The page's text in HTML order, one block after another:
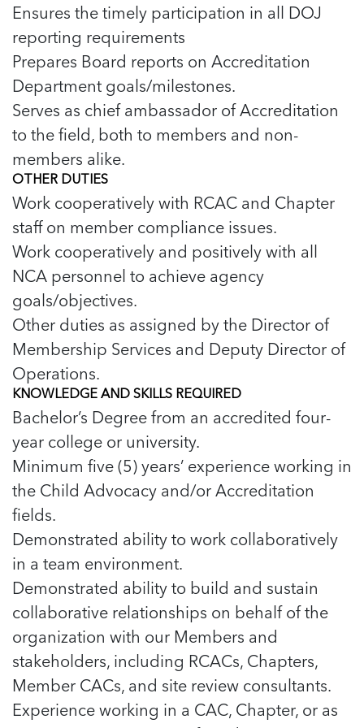
Should Have Before the First Bell
By Adam Varahachaikol, National Children’s
Alliance As we approach a...
Should Have Before the First Bell
By Adam Varahachaikol, National Children’s
Alliance As we approach a...
Read more
Read more
Read more
Read more
Ensures the timely participation in all DOJ
reporting requirements
Prepares Board reports on Accreditation
Department goals/milestones.
Serves as chief ambassador of Accreditation
to the field, both to members and non-
members alike.
OTHER DUTIES
Work cooperatively with RCAC and Chapter
staff on member compliance issues.
Work cooperatively and positively with all
NCA personnel to achieve agency
goals/objectives.
Other duties as assigned by the Director of
Membership Services and Deputy Director of
Operations.
KNOWLEDGE AND SKILLS REQUIRED
Bachelor’s Degree from an accredited four-
year college or university.
Minimum five (5) years’ experience working in
the Child Advocacy and/or Accreditation
fields.
Demonstrated ability to work collaboratively
in a team environment.
Demonstrated ability to build and sustain
collaborative relationships on behalf of the
organization with our Members and
stakeholders, including RCACs, Chapters,
Member CACs, and site review consultants.
Experience working in a CAC, Chapter, or as